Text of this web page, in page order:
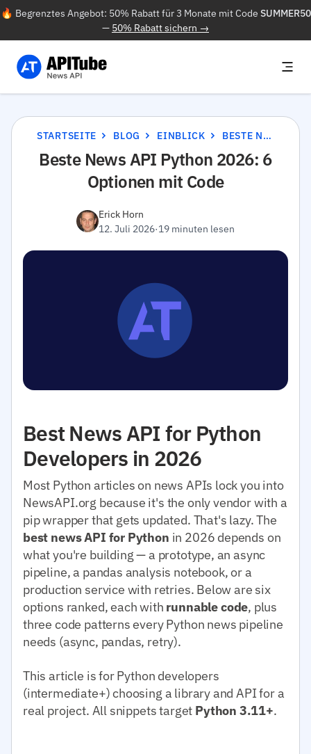
🔥 Begrenztes Angebot: 50% Rabatt für 3 Monate mit Code SUMMER50
— 50% Rabatt sichern →
STARTSEITE BLOG EINBLICK BESTE NEWS API PYTHON 2026: 6 OPTIONEN MIT CODE
Beste News API Python 2026: 6
Optionen mit Code
Erick Horn
12. Juli 2026·19 minuten lesen
Best News API for Python
Developers in 2026
Most Python articles on news APIs lock you into
NewsAPI.org because it's the only vendor with a
pip wrapper that gets updated. That's lazy. The
best news API for Python in 2026 depends on
what you're building — a prototype, an async
pipeline, a pandas analysis notebook, or a
production service with retries. Below are six
options ranked, each with runnable code, plus
three code patterns every Python news pipeline
needs (async, pandas, retry).
This article is for Python developers
(intermediate+) choosing a library and API for a
real project. All snippets target Python 3.11+.